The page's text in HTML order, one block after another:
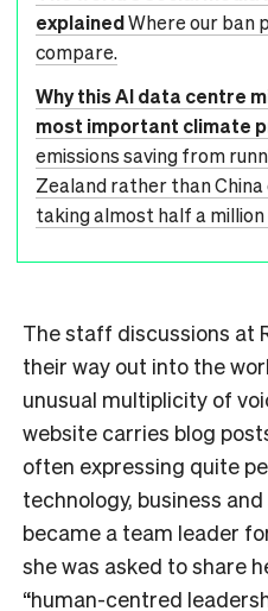
explainedWhere our ban
compare.
Why this AI data centre
most important climate
emissions saving from
Zealand rather than
taking almost half a
The staff discussions at
their way out into the
unusual multiplicity of
website carries blog
often expressing quite
technology, business
became a team leader
she was asked to share
“human-centred